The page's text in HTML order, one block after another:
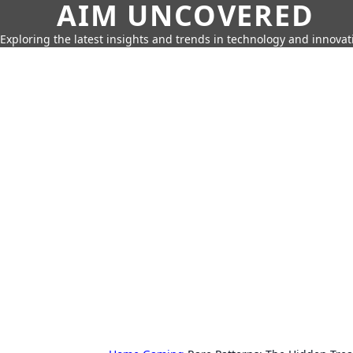
AIM UNCOVERED
Exploring the latest insights and trends in technology and